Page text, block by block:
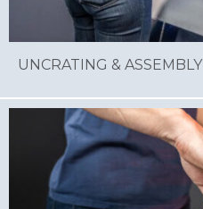
UNCRATING & ASSEMBLY